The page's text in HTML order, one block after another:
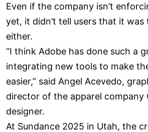
Even if the company isn’t
yet, it didn’t tell users that it was
either.
“I think Adobe has done such a
integrating new tools to make
easier,” said Angel Acevedo,
director of the apparel company
designer.
At Sundance 2025 in Utah, the